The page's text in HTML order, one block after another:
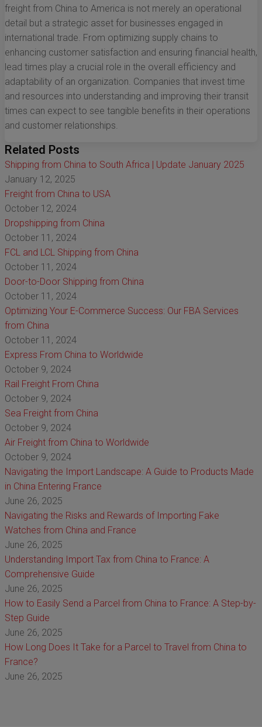
freight from China to America is not merely an operational
detail but a strategic asset for businesses engaged in
international trade. From optimizing supply chains to
enhancing customer satisfaction and ensuring financial health,
lead times play a crucial role in the overall efficiency and
adaptability of an organization. Companies that invest time
and resources into understanding and improving their transit
times can expect to see tangible benefits in their operations
and customer relationships.
Related Posts
Shipping from China to South Africa | Update January 2025
January 12, 2025
Freight from China to USA
October 12, 2024
Dropshipping from China
October 11, 2024
FCL and LCL Shipping from China
October 11, 2024
Door-to-Door Shipping from China
October 11, 2024
Optimizing Your E-Commerce Success: Our FBA Services
from China
October 11, 2024
Express From China to Worldwide
October 9, 2024
Rail Freight From China
October 9, 2024
Sea Freight from China
October 9, 2024
Air Freight from China to Worldwide
October 9, 2024
Navigating the Import Landscape: A Guide to Products Made
in China Entering France
June 26, 2025
Navigating the Risks and Rewards of Importing Fake
Watches from China and France
June 26, 2025
Understanding Import Tax from China to France: A
Comprehensive Guide
June 26, 2025
How to Easily Send a Parcel from China to France: A Step-by-
Step Guide
June 26, 2025
How Long Does It Take for a Parcel to Travel from China to
France?
June 26, 2025